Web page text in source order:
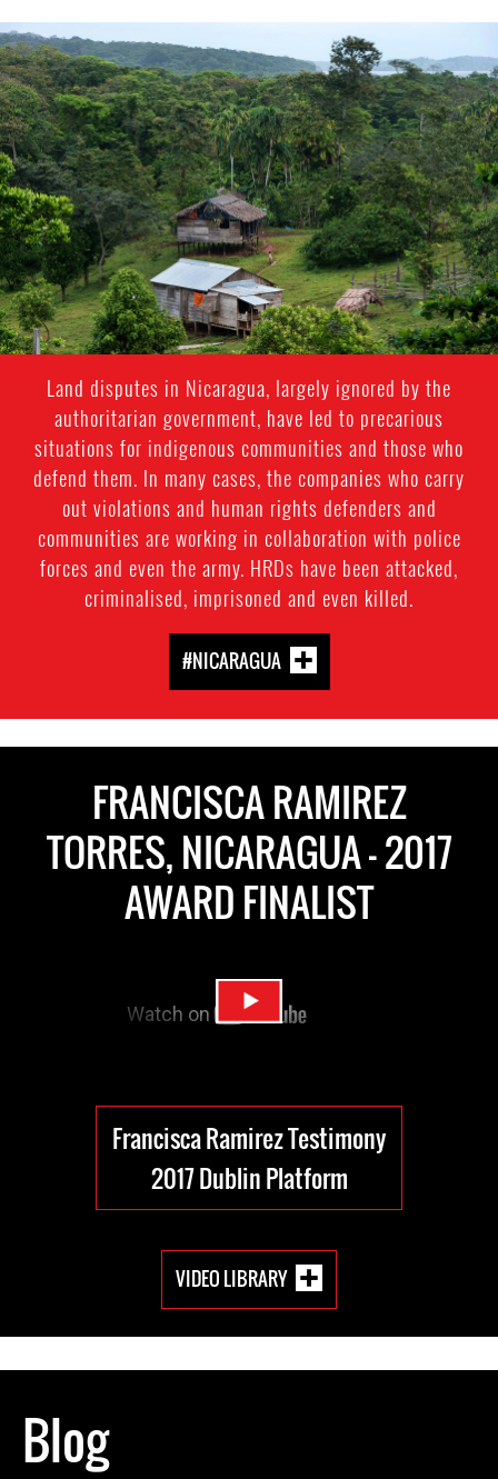
#Nicaragua-
indigenous-
context.jpg
Land disputes in Nicaragua, largely ignored by the
authoritarian government, have led to precarious
situations for indigenous communities and those who
defend them. In many cases, the companies who carry
out violations and human rights defenders and
communities are working in collaboration with police
forces and even the army. HRDs have been attacked,
criminalised, imprisoned and even killed.
#NICARAGUA
FRANCISCA RAMIREZ
TORRES, NICARAGUA - 2017
AWARD FINALIST
Francisca Ramirez Testimony
2017 Dublin Platform
VIDEO LIBRARY
Blog